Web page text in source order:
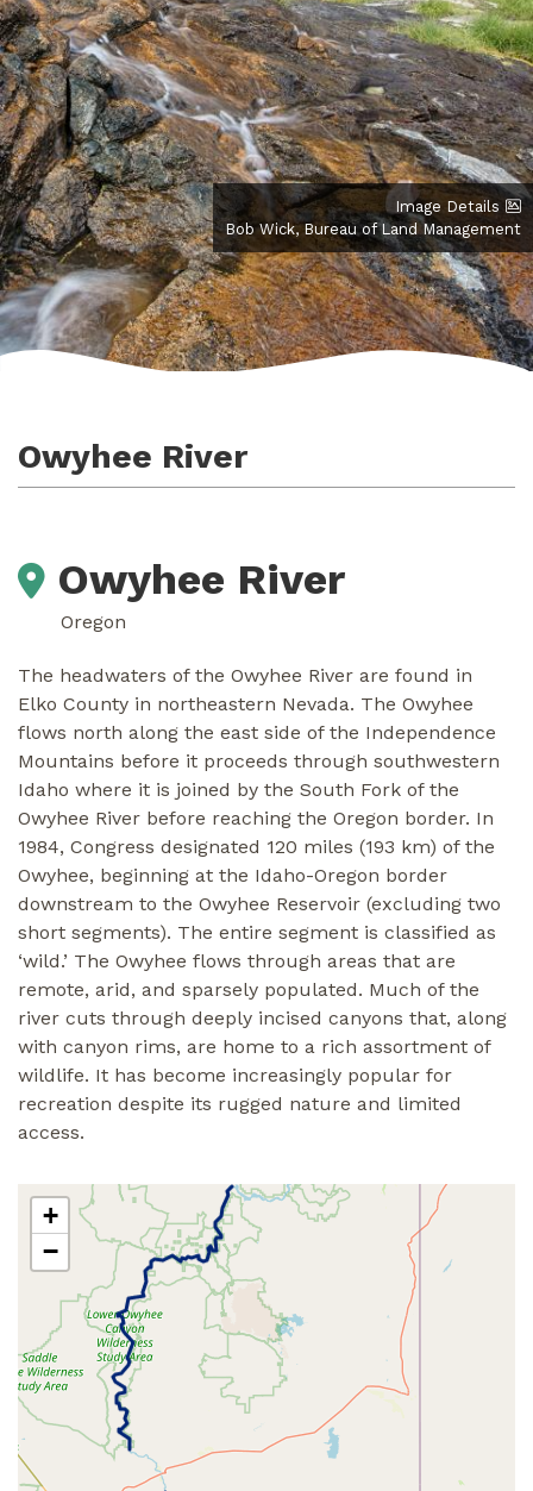
Image Details
Bob Wick, Bureau of Land Management
Owyhee River
Owyhee River
Oregon
The headwaters of the Owyhee River are found in
Elko County in northeastern Nevada. The Owyhee
flows north along the east side of the Independence
Mountains before it proceeds through southwestern
Idaho where it is joined by the South Fork of the
Owyhee River before reaching the Oregon border. In
1984, Congress designated 120 miles (193 km) of the
Owyhee, beginning at the Idaho-Oregon border
downstream to the Owyhee Reservoir (excluding two
short segments). The entire segment is classified as
‘wild.’ The Owyhee flows through areas that are
remote, arid, and sparsely populated. Much of the
river cuts through deeply incised canyons that, along
with canyon rims, are home to a rich assortment of
wildlife. It has become increasingly popular for
recreation despite its rugged nature and limited
access.
+
−